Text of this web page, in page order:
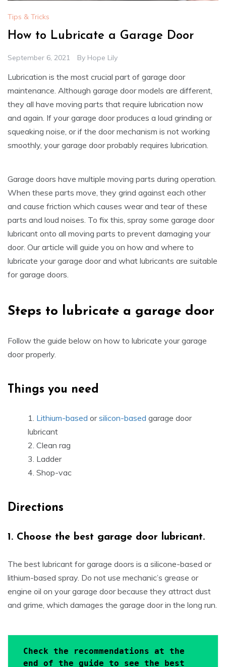
Tips & Tricks
How to Lubricate a Garage Door
September 6, 2021 By Hope Lily
Lubrication is the most crucial part of garage door
maintenance. Although garage door models are different,
they all have moving parts that require lubrication now
and again. If your garage door produces a loud grinding or
squeaking noise, or if the door mechanism is not working
smoothly, your garage door probably requires lubrication.
Garage doors have multiple moving parts during operation.
When these parts move, they grind against each other
and cause friction which causes wear and tear of these
parts and loud noises. To fix this, spray some garage door
lubricant onto all moving parts to prevent damaging your
door. Our article will guide you on how and where to
lubricate your garage door and what lubricants are suitable
for garage doors.
Steps to lubricate a garage door
Follow the guide below on how to lubricate your garage
door properly.
Things you need
Lithium-based orsilicon-based garage door
lubricant
Clean rag
Ladder
Shop-vac
Directions
1. Choose the best garage door lubricant.
The best lubricant for garage doors is a silicone-based or
lithium-based spray. Do not use mechanic’s grease or
engine oil on your garage door because they attract dust
and grime, which damages the garage door in the long run.
Check the recommendations at the
end of the guide to see the best